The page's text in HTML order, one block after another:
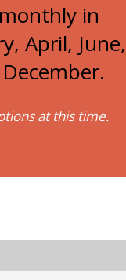
in
April, June,
at this time.